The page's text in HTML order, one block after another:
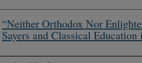
“Neither Orthodox Nor
Sayers and Classical